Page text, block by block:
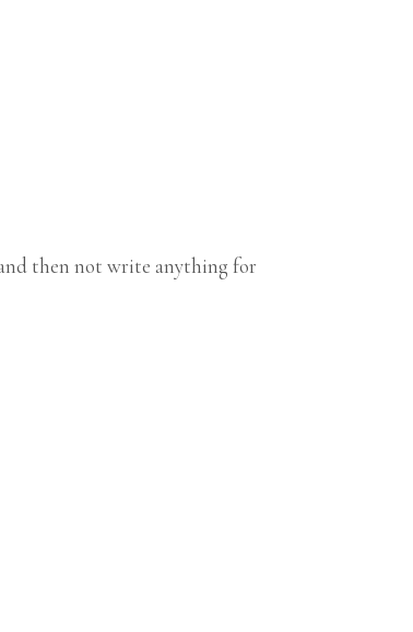
then not write anything for